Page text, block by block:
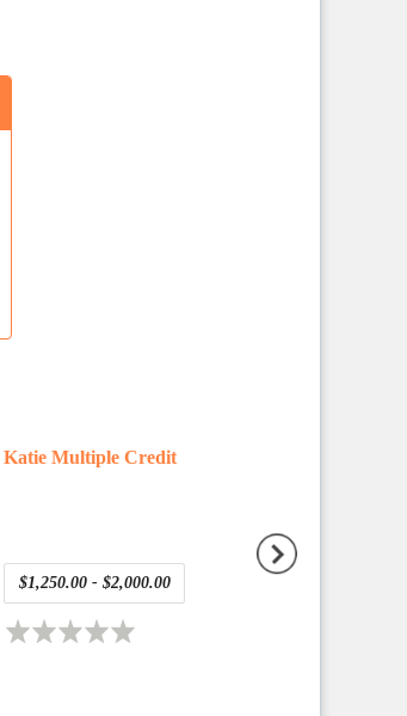
Katie Multiple Credit
$1,250.00 - $2,000.00